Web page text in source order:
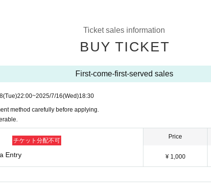
Ticket sales information
BUY TICKET
First-come-first-served sales
(Tue)22:00~2025/7/16(Wed)18:30
method carefully before applying.
チケット分配不可
Entry
Price
¥ 1,000